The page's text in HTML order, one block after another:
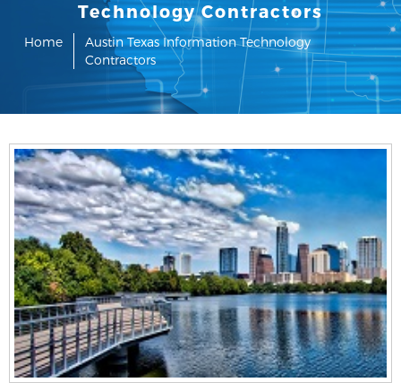
Technology Contractors
Home
Austin Texas Information Technology
Contractors